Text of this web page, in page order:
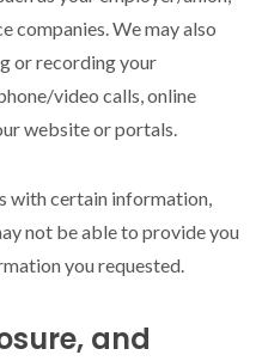
companies. We may also
or recording your
video calls, online
website or portals.
with certain information,
not be able to provide you
you requested.
and